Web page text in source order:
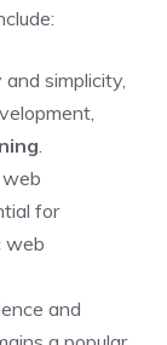
simplicity,
.
for
web
and